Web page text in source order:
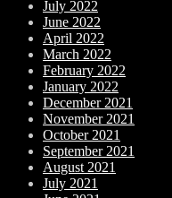
July 2022
June 2022
April 2022
March 2022
February 2022
January 2022
December 2021
November 2021
October 2021
September 2021
August 2021
July 2021